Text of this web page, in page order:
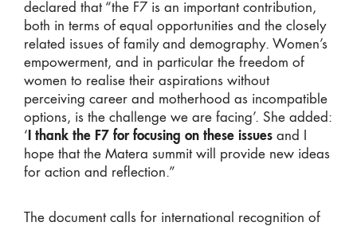
declared that “the F7 is an important contribution,
both in terms of equal opportunities and the closely
related issues of family and demography. Women’s
empowerment, and in particular the freedom of
women to realise their aspirations without
perceiving career and motherhood as incompatible
options, is the challenge we are facing’. She added:
‘ I thank the F7 for focusing on these issues and I
hope that the Matera summit will provide new ideas
for action and reflection.”
The document calls for international recognition of